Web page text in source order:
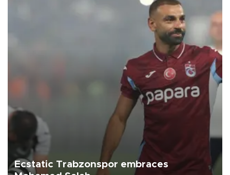
Ecstatic Trabzonspor embraces